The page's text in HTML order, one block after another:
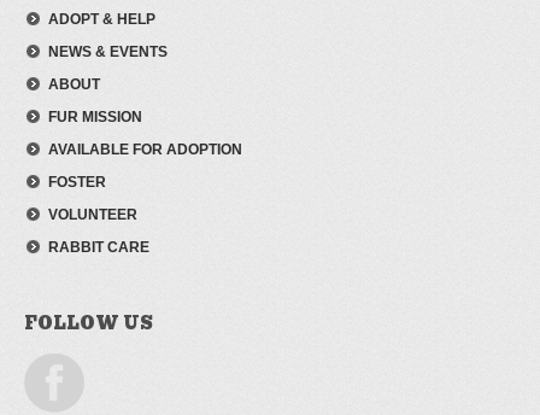
ADOPT & HELP
NEWS & EVENTS
ABOUT
FUR MISSION
AVAILABLE FOR ADOPTION
FOSTER
VOLUNTEER
RABBIT CARE
FOLLOW US